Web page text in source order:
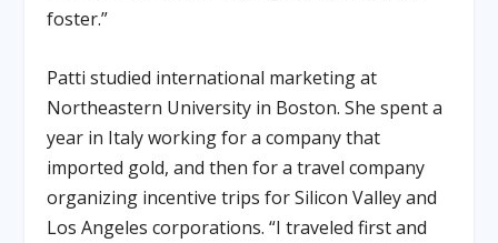
foster.”
Patti studied international marketing at
Northeastern University in Boston. She spent a
year in Italy working for a company that
imported gold, and then for a travel company
organizing incentive trips for Silicon Valley and
Los Angeles corporations. “I traveled first and